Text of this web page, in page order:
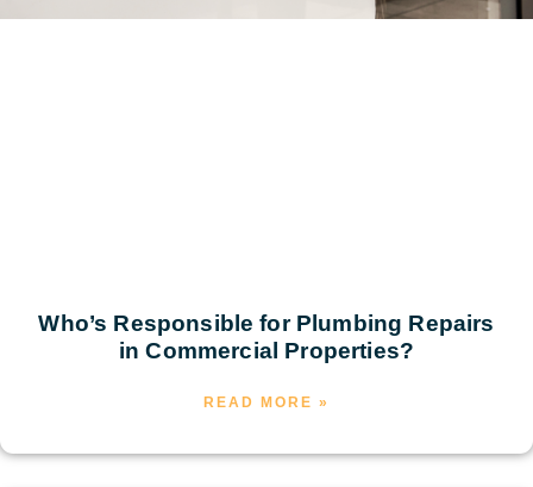
Who’s Responsible for Plumbing Repairs
in Commercial Properties?
READ MORE »